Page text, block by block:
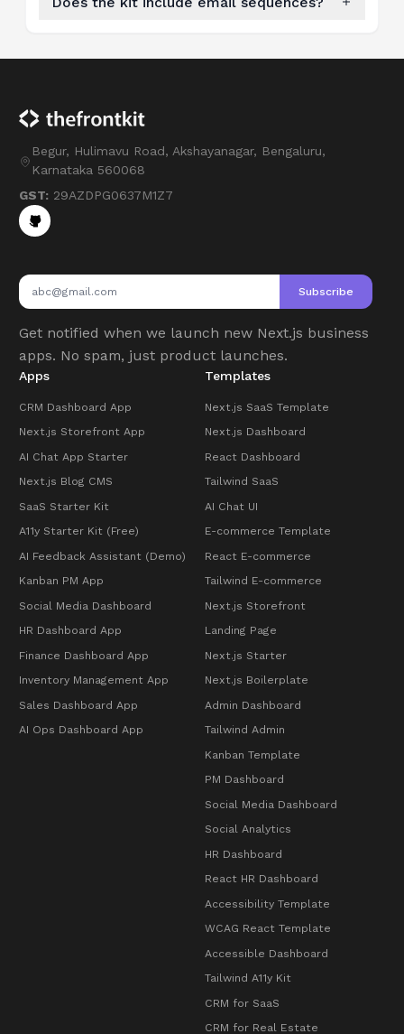
Begur, Hulimavu Road, Akshayanagar, Bengaluru,
Karnataka 560068
GST: 29AZDPG0637M1Z7
Subscribe
Get notified when we launch new Next.js business
apps. No spam, just product launches.
Apps
CRM Dashboard App
Next.js Storefront App
AI Chat App Starter
Next.js Blog CMS
SaaS Starter Kit
A11y Starter Kit (Free)
AI Feedback Assistant (Demo)
Kanban PM App
Social Media Dashboard
HR Dashboard App
Finance Dashboard App
Inventory Management App
Sales Dashboard App
AI Ops Dashboard App
Templates
Next.js SaaS Template
Next.js Dashboard
React Dashboard
Tailwind SaaS
AI Chat UI
E-commerce Template
React E-commerce
Tailwind E-commerce
Next.js Storefront
Landing Page
Next.js Starter
Next.js Boilerplate
Admin Dashboard
Tailwind Admin
Kanban Template
PM Dashboard
Social Media Dashboard
Social Analytics
HR Dashboard
React HR Dashboard
Accessibility Template
WCAG React Template
Accessible Dashboard
Tailwind A11y Kit
CRM for SaaS
CRM for Real Estate